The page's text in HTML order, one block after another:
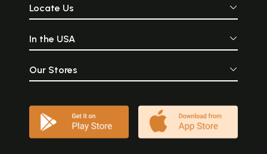
Locate Us
In the USA
Our Stores